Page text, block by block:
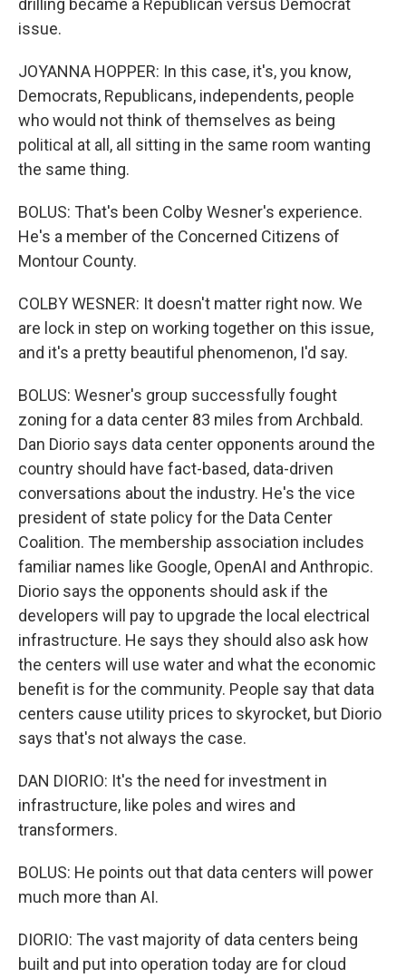
drilling became a Republican versus Democrat
issue.
JOYANNA HOPPER: In this case, it's, you know,
Democrats, Republicans, independents, people
who would not think of themselves as being
political at all, all sitting in the same room wanting
the same thing.
BOLUS: That's been Colby Wesner's experience.
He's a member of the Concerned Citizens of
Montour County.
COLBY WESNER: It doesn't matter right now. We
are lock in step on working together on this issue,
and it's a pretty beautiful phenomenon, I'd say.
BOLUS: Wesner's group successfully fought
zoning for a data center 83 miles from Archbald.
Dan Diorio says data center opponents around the
country should have fact-based, data-driven
conversations about the industry. He's the vice
president of state policy for the Data Center
Coalition. The membership association includes
familiar names like Google, OpenAI and Anthropic.
Diorio says the opponents should ask if the
developers will pay to upgrade the local electrical
infrastructure. He says they should also ask how
the centers will use water and what the economic
benefit is for the community. People say that data
centers cause utility prices to skyrocket, but Diorio
says that's not always the case.
DAN DIORIO: It's the need for investment in
infrastructure, like poles and wires and
transformers.
BOLUS: He points out that data centers will power
much more than AI.
DIORIO: The vast majority of data centers being
built and put into operation today are for cloud